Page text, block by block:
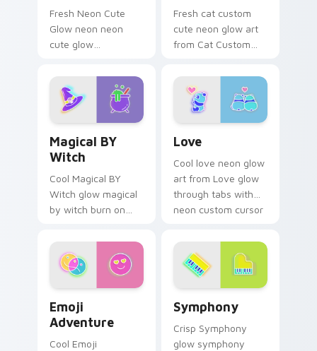
Fresh Neon Cute
Glow neon neon
cute glow
sign art flash on
matched custom
cursor clicks with
bright neon energy.
Fresh cat custom
cute neon glow art
from Cat Custom
tabs with neon
custom cursor
cyberpunk sign flair.
Magical BY
Witch
Cool Magical BY
Witch glow magical
by witch burn on
pointer with
fluorescent neon
desktop flair.
Love
Cool love neon glow
art from Love glow
through tabs with
neon custom cursor
Emoji
Adventure
Cool Emoji
Symphony
Crisp Symphony
glow symphony